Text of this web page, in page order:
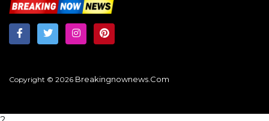
Copyright © 2026 Breakingnownews.com